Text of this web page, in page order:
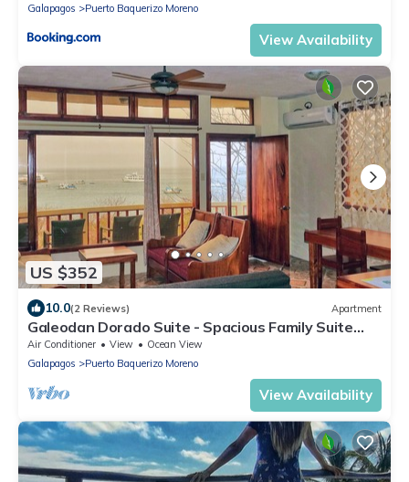
Galapagos
Puerto Baquerizo Moreno
View Availability
US $352
10.0(2 Reviews) Apartment
Galeodan Dorado Suite - Spacious Family Suite
with Gorgeous Ocean View
Air Conditioner View
Ocean View
Galapagos
Puerto Baquerizo Moreno
View Availability